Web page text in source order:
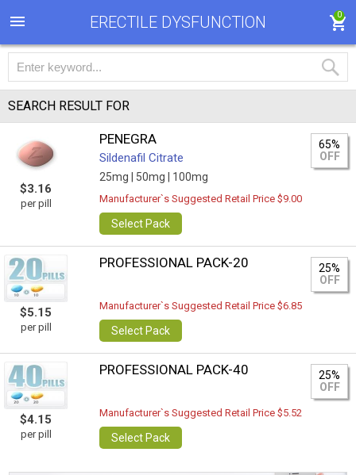
ERECTILE DYSFUNCTION 0
SEARCH RESULT FOR
$3.16
per pill
PENEGRA
Sildenafil Citrate
25mg | 50mg | 100mg
65%
OFF
Manufacturer`s Suggested Retail Price $9.00
Select Pack
$5.15
per pill
PROFESSIONAL PACK-20
25%
OFF
Manufacturer`s Suggested Retail Price $6.85
Select Pack
$4.15
per pill
PROFESSIONAL PACK-40
25%
OFF
Manufacturer`s Suggested Retail Price $5.52
Select Pack